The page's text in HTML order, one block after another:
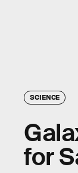
SCIENCE
for